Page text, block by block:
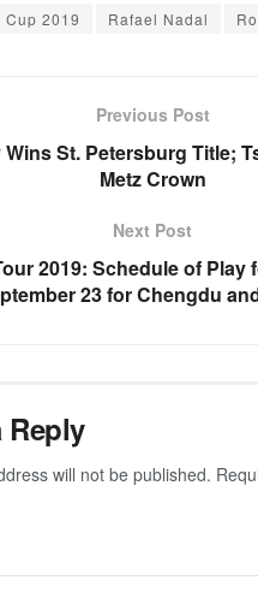
Cup 2019 Rafael Nadal
Previous Post
Wins St. Petersburg Title;
Metz Crown
Next Post
2019: Schedule of Play
23 for Chengdu
Reply
will not be published.